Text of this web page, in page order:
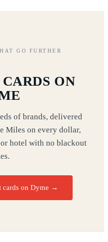
GO FURTHER
ON
of brands, delivered
Miles on every dollar,
hotel with no blackout
cards on Dyme →